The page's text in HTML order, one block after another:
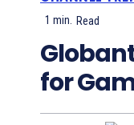
1 min. Read
for